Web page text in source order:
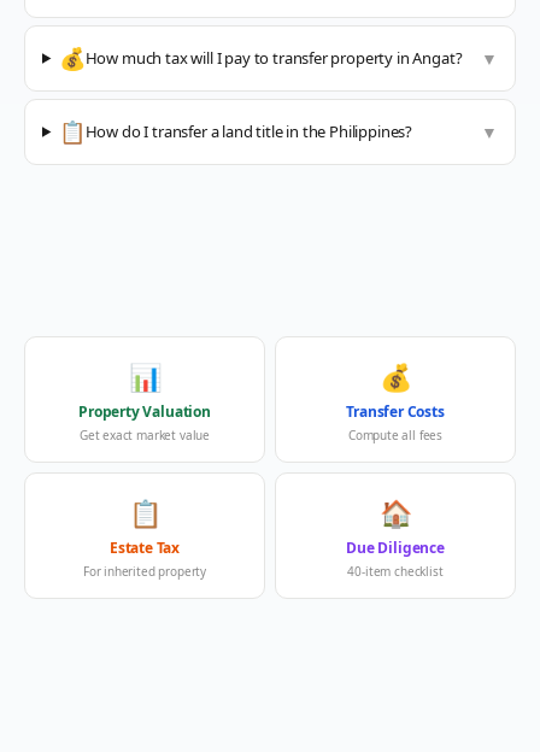
💰How much tax will I pay to transfer property in Angat? ▼
📋 How do I transfer a land title in the Philippines? ▼
📊
Property Valuation
Get exact market value
💰
Transfer Costs
Compute all fees
📋
Estate Tax
For inherited property
🏠
Due Diligence
40-item checklist